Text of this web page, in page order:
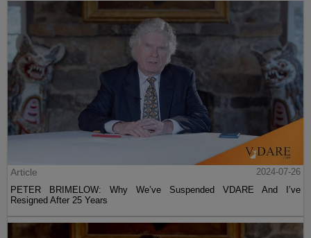
Article
2024-07-26
PETER BRIMELOW: Why We’ve Suspended VDARE And I’ve
Resigned After 25 Years